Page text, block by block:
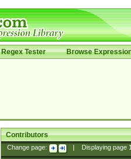
Regex Tester Browse
Contributors
Change page: Displaying page